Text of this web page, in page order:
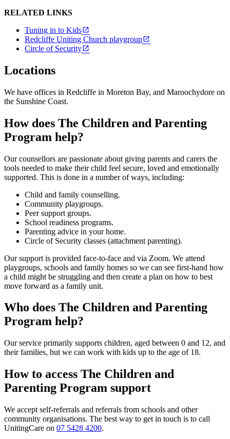
RELATED LINKS
Tuning in to Kids
Redcliffe Uniting Church playgroup
Circle of Security
Locations
We have offices in Redcliffe in Moreton Bay, and Maroochydore on
the Sunshine Coast.
How does The Children and Parenting
Program help?
Our counsellors are passionate about giving parents and carers the
tools needed to make their child feel secure, loved and emotionally
supported. This is done in a number of ways, including:
Child and family counselling.
Community playgroups.
Peer support groups.
School readiness programs.
Parenting advice in your home.
Circle of Security classes (attachment parenting).
Our support is provided face-to-face and via Zoom. We attend
playgroups, schools and family homes so we can see first-hand how
a child might be struggling and then create a plan on how to best
move forward as a family unit.
Who does The Children and Parenting
Program help?
Our service primarily supports children, aged between 0 and 12, and
their families, but we can work with kids up to the age of 18.
How to access The Children and
Parenting Program support
We accept self-referrals and referrals from schools and other
community organisations. The best way to get in touch is to call
UnitingCare on 07 5428 4200.